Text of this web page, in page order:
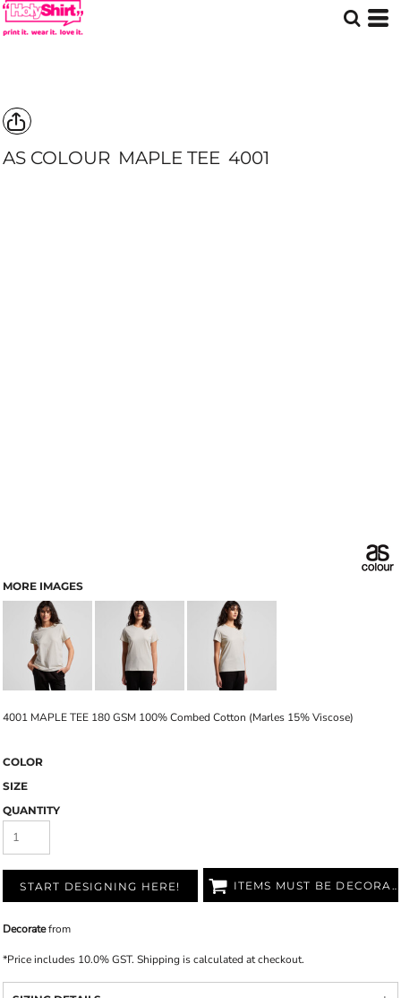
AS COLOUR MAPLE TEE 4001
MORE IMAGES
4001 MAPLE TEE 180 GSM 100% Combed Cotton (Marles 15% Viscose)
COLOR
SIZE
QUANTITY
START DESIGNING HERE! ITEMS MUST BE DECORATED
Decoratefrom
*Price includes 10.0% GST. Shipping is calculated at checkout.